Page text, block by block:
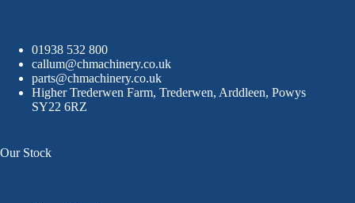
01938 532 800
callum@chmachinery.co.uk
parts@chmachinery.co.uk
Higher Trederwen Farm, Trederwen, Arddleen, Powys
SY22 6RZ
Our Stock